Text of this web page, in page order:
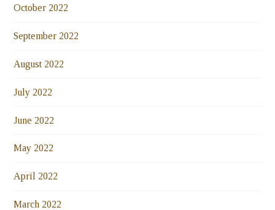
October 2022
September 2022
August 2022
July 2022
June 2022
May 2022
April 2022
March 2022